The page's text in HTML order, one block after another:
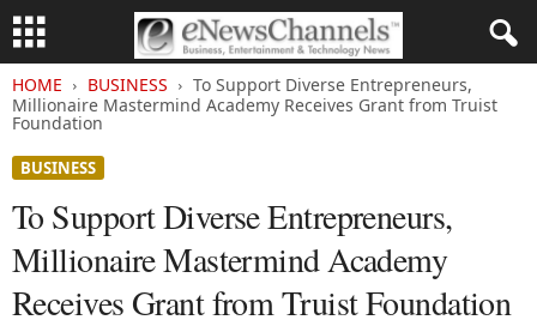
HOME BUSINESS
To Support Diverse Entrepreneurs,
Millionaire Mastermind Academy Receives Grant from Truist
Foundation
BUSINESS
To Support Diverse Entrepreneurs,
Millionaire Mastermind Academy
Receives Grant from Truist Foundation